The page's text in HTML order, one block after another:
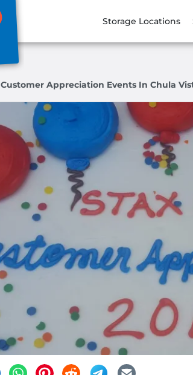
Storage Locations
Customer Appreciation Events In Chula